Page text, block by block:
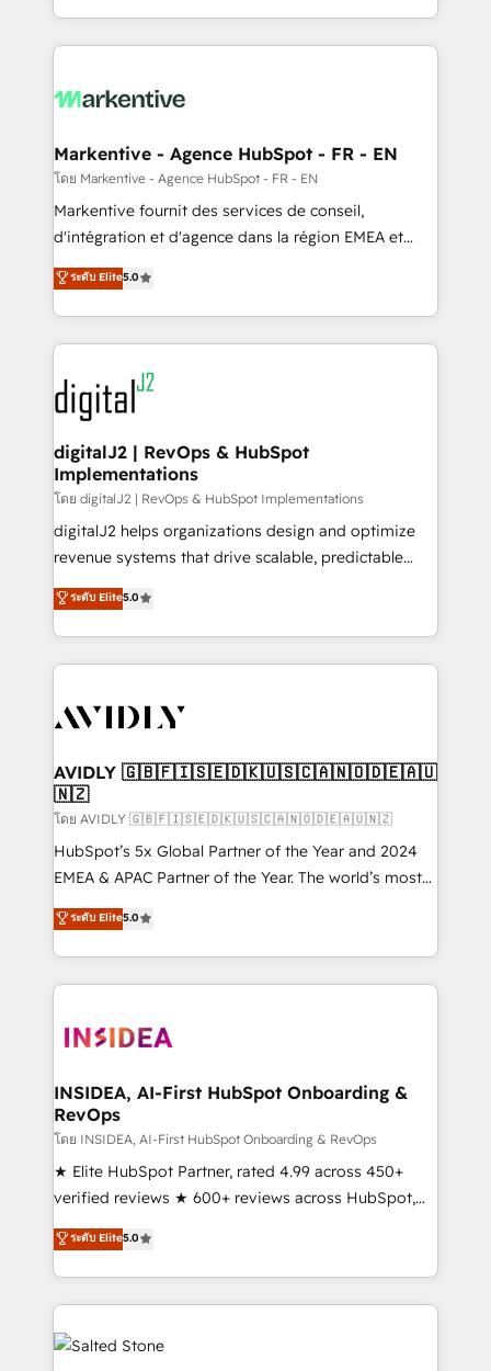
Integrations: Extend HubSpot with custom
Win more business - Reduce no-shows - Improve
lead & deal conversion rates - Scale with less
What do you get? 🤓 Our client's are too busy to
Personal Consultant + Tech Team to handle the
heavy lifting of mapping out AND building your ideal
system. + Get best practices and 'don't know what
you don't know' recommendations to maximize
6,500+ Partners) and was named 2023 HubSpot
Partner of the Year 💥 Trusted by 2,500+ companies
www.onthefuze.com/hubspot-admin Contact us to
learn more!
Markentive - Agence HubSpot - FR - EN
โดย Markentive - Agence HubSpot - FR - EN
Markentive fournit des services de conseil,
d'intégration et d'agence dans la région EMEA et
North America. Avec plus de 115 experts en
marketing automation, Growth, Revops, CRM et
webdesign. Markentive is both a consulting firm, a
digital agency and an integrator. With over 115
experts in marketing automation, growth, revops,
CRM and webdesign (We focus on EMEA - USA
customers).
ระดับ Elite5.0
digitalJ2 | RevOps & HubSpot
Implementations
โดย digitalJ2 | RevOps & HubSpot Implementations
digitalJ2 helps organizations design and optimize
revenue systems that drive scalable, predictable
growth. As a triple-accredited HubSpot Solutions
Partner, we specialize in both strategic RevOps
planning and hands-on technical execution - building
the operational foundation companies need to
Healthcare - Financial Services - Managed IT (MSP) -
we help: ✔️ Full HubSpot implementations and portal
optimization ✔️ Data migrations, CRM architecture,
and reporting foundations ✔️ Custom integrations
and workflow automation ✔️ User adoption
programs, training, and enablement Through project-
partnerships, we guide organizations through the
revenue maturity model - delivering the right
grows.
ระดับ Elite5.0
AVIDLY 🇬🇧🇫🇮🇸🇪🇩🇰🇺🇸🇨🇦🇳🇴🇩🇪🇦🇺
🇳🇿
โดย AVIDLY 🇬🇧🇫🇮🇸🇪🇩🇰🇺🇸🇨🇦🇳🇴🇩🇪🇦🇺🇳🇿
HubSpot’s 5x Global Partner of the Year and 2024
EMEA & APAC Partner of the Year. The world’s most
experienced and fully accredited HubSpot Solutions
Partner. 🚀 With 2,750+ HubSpot projects delivered
and 370+ specialists across EMEA, APAC and NAM,
we de-risk complex CRM programmes and
multi-region migrations to AI-powered automation,
scale. 🏆 HubSpot’s CEO called us “the partner of the
future.” Others agree it is proof of trust built through
measurable impact.
ระดับ Elite5.0
INSIDEA, AI-First HubSpot Onboarding &
RevOps
โดย INSIDEA, AI-First HubSpot Onboarding & RevOps
★ Elite HubSpot Partner, rated 4.99 across 450+
verified reviews ★ 600+ reviews across HubSpot,
G2 & Clutch ★ 150+ in-house HubSpot-certified
experts ★ 1,500+ implementations across 25+
countries ★ AI-first, RevOps-led, onboarding-
obsessed INSIDEA helps growing companies turn
HubSpot into a revenue engine. We onboard your
team, migrate your data, and build AI-powered
ระดับ Elite5.0